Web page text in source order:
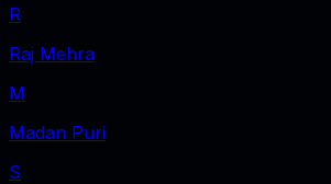
R
Raj Mehra
M
Madan Puri
S